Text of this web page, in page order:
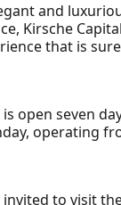
and
Kirsche
that is
open seven
operating
invited to visit